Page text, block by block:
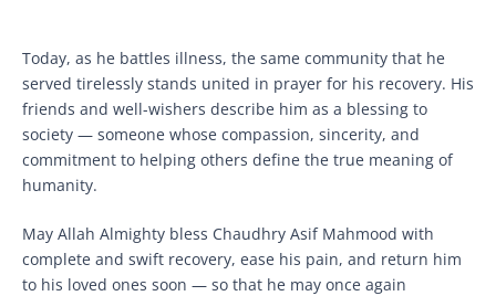
Today, as he battles illness, the same community that he
served tirelessly stands united in prayer for his recovery. His
friends and well-wishers describe him as a blessing to
society — someone whose compassion, sincerity, and
commitment to helping others define the true meaning of
humanity.
May Allah Almighty bless Chaudhry Asif Mahmood with
complete and swift recovery, ease his pain, and return him
to his loved ones soon — so that he may once again